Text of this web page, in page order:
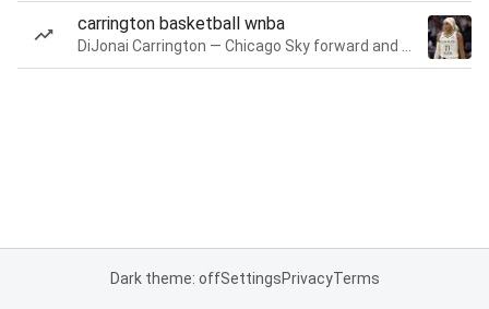
carrington basketball wnba
Dark theme: offSettingsPrivacyTerms